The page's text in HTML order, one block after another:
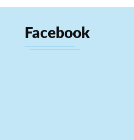
Facebook